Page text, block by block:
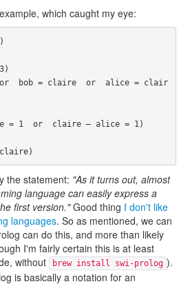
which caught my eye:
bob = claire  or  alice = clair
= 1  or  claire – alice = 1)
the statement: "As it turns out, almost
language can easily express a
first version."Good thing I don't like
languages. So as mentioned, we can
can do this, and more than likely
I'm fairly certain this is at least
without
brew install swi-prolog ).
is basically a notation for an